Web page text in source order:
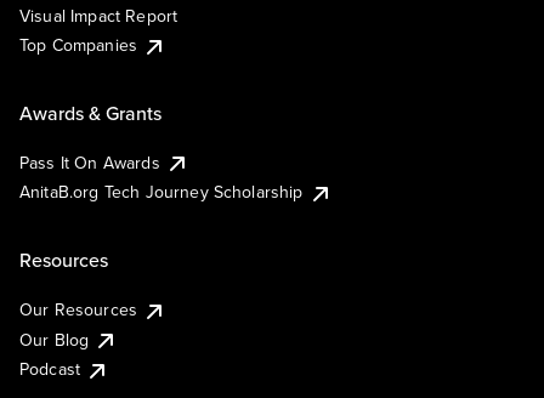
Visual Impact Report
Top Companies
Awards & Grants
Pass It On Awards
AnitaB.org Tech Journey Scholarship
Resources
Our Resources
Our Blog
Podcast